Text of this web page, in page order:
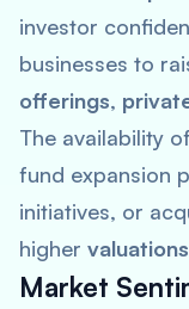
investor
businesses to
offerings,
The availability
fund expansion
initiatives, or
higher valuations
Market